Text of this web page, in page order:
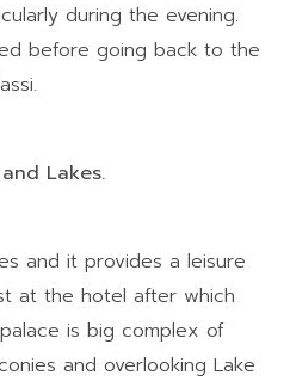
during the evening.
before going back to the
Lakes.
and it provides a leisure
at the hotel after which
is big complex of
and overlooking Lake